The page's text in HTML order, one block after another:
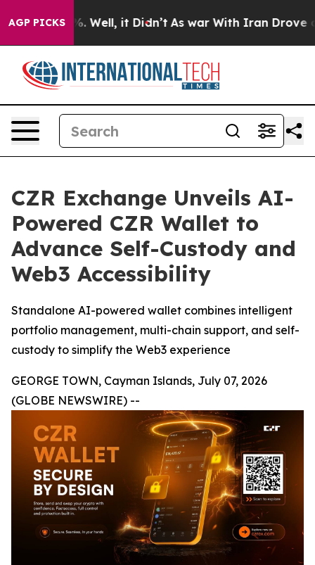
AGP PICKS
40%. Well, it Didn’t As war With Iran Drove oil
CZR Exchange Unveils AI-
Powered CZR Wallet to
Advance Self-Custody and
Web3 Accessibility
Standalone AI-powered wallet combines intelligent
portfolio management, multi-chain support, and self-
custody to simplify the Web3 experience
GEORGE TOWN, Cayman Islands, July 07, 2026
(GLOBE NEWSWIRE) --